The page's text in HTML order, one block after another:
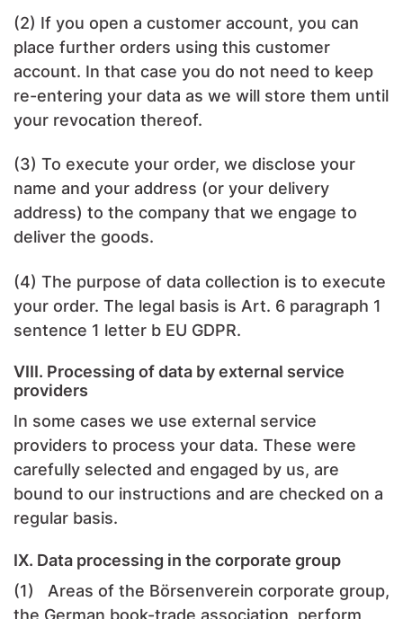
(2) If you open a customer account, you can
place further orders using this customer
account. In that case you do not need to keep
re-entering your data as we will store them until
your revocation thereof.
(3) To execute your order, we disclose your
name and your address (or your delivery
address) to the company that we engage to
deliver the goods.
(4) The purpose of data collection is to execute
your order. The legal basis is Art. 6 paragraph 1
sentence 1 letter b EU GDPR.
VIII. Processing of data by external service
providers
In some cases we use external service
providers to process your data. These were
carefully selected and engaged by us, are
bound to our instructions and are checked on a
regular basis.
IX. Data processing in the corporate group
(1) Areas of the Börsenverein corporate group,
the German book-trade association, perform